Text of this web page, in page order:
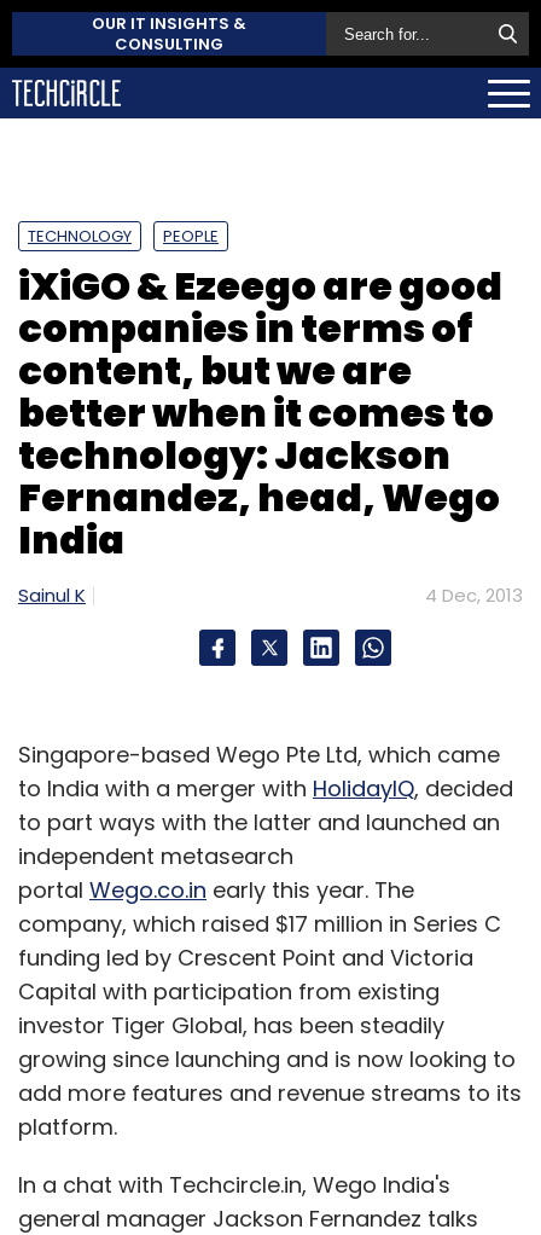
OUR IT INSIGHTS &
CONSULTING
TECHNOLOGY PEOPLE
iXiGO & Ezeego are good
companies in terms of
content, but we are
better when it comes to
technology: Jackson
Fernandez, head, Wego
India
Sainul K 4 Dec, 2013
Singapore-based Wego Pte Ltd, which came
to India with a merger with HolidayIQ, decided
to part ways with the latter and launched an
independent metasearch
portal Wego.co.in early this year. The
company, which raised $17 million in Series C
funding led by Crescent Point and Victoria
Capital with participation from existing
investor Tiger Global, has been steadily
growing since launching and is now looking to
add more features and revenue streams to its
platform.
In a chat with Techcircle.in, Wego India's
general manager Jackson Fernandez talks